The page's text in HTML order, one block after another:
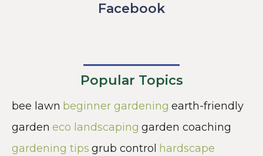
Facebook
Popular Topics
bee lawn beginner gardening earth-friendly
garden eco landscaping garden coaching
gardening tips grub control hardscape